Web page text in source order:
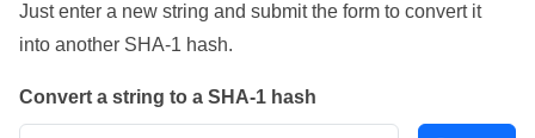
Just enter a new string and submit the form to convert it
into another SHA-1 hash.
Convert a string to a SHA-1 hash